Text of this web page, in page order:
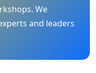
We
and leaders